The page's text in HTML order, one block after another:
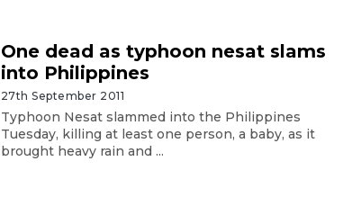
One dead as typhoon nesat slams
into Philippines
27th September 2011
Typhoon Nesat slammed into the Philippines
Tuesday, killing at least one person, a baby, as it
brought heavy rain and ...